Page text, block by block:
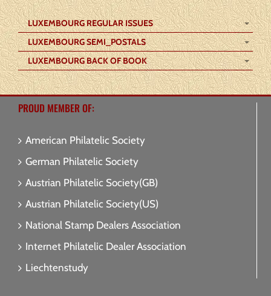
LUXEMBOURG REGULAR ISSUES
LUXEMBOURG SEMI_POSTALS
LUXEMBOURG BACK OF BOOK
PROUD MEMBER OF:
American Philatelic Society
German Philatelic Society
Austrian Philatelic Society(GB)
Austrian Philatelic Society(US)
National Stamp Dealers Association
Internet Philatelic Dealer Association
Liechtenstudy